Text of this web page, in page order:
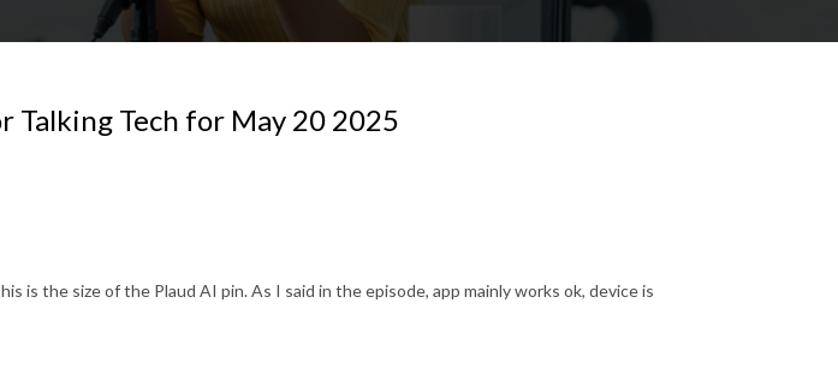
Talking Tech for May 20 2025
is the size of the Plaud AI pin. As I said in the episode, app mainly works ok, device is